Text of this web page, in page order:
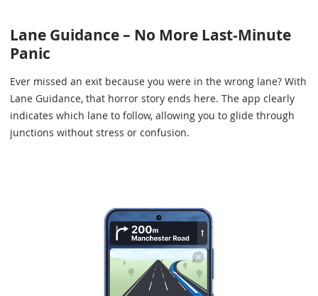
Lane Guidance – No More Last-Minute
Panic
Ever missed an exit because you were in the wrong lane? With
Lane Guidance, that horror story ends here. The app clearly
indicates which lane to follow, allowing you to glide through
junctions without stress or confusion.